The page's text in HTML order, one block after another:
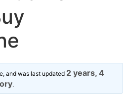
and was last updated 2 years, 4
.